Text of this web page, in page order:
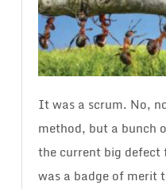
It was a scrum. No,
method, but a bunch
the current big
was a badge of merit